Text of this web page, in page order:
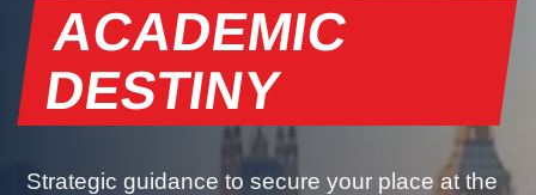
ACADEMIC
DESTINY
Strategic guidance to secure your place at the